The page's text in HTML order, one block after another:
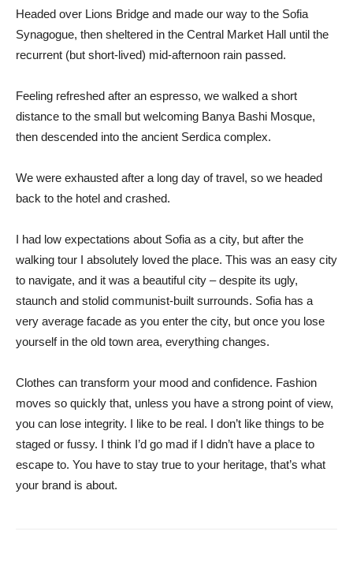
Headed over Lions Bridge and made our way to the Sofia
Synagogue, then sheltered in the Central Market Hall until the
recurrent (but short-lived) mid-afternoon rain passed.
Feeling refreshed after an espresso, we walked a short
distance to the small but welcoming Banya Bashi Mosque,
then descended into the ancient Serdica complex.
We were exhausted after a long day of travel, so we headed
back to the hotel and crashed.
I had low expectations about Sofia as a city, but after the
walking tour I absolutely loved the place. This was an easy city
to navigate, and it was a beautiful city – despite its ugly,
staunch and stolid communist-built surrounds. Sofia has a
very average facade as you enter the city, but once you lose
yourself in the old town area, everything changes.
Clothes can transform your mood and confidence. Fashion
moves so quickly that, unless you have a strong point of view,
you can lose integrity. I like to be real. I don’t like things to be
staged or fussy. I think I’d go mad if I didn’t have a place to
escape to. You have to stay true to your heritage, that’s what
your brand is about.